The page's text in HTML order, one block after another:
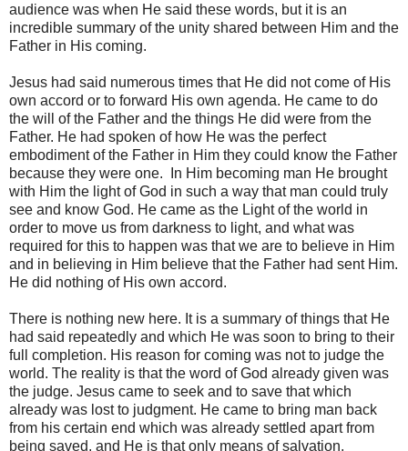
audience was when He said these words, but it is an
incredible summary of the unity shared between Him and the
Father in His coming.
Jesus had said numerous times that He did not come of His
own accord or to forward His own agenda. He came to do
the will of the Father and the things He did were from the
Father. He had spoken of how He was the perfect
embodiment of the Father in Him they could know the Father
because they were one. In Him becoming man He brought
with Him the light of God in such a way that man could truly
see and know God. He came as the Light of the world in
order to move us from darkness to light, and what was
required for this to happen was that we are to believe in Him
and in believing in Him believe that the Father had sent Him.
He did nothing of His own accord.
There is nothing new here. It is a summary of things that He
had said repeatedly and which He was soon to bring to their
full completion. His reason for coming was not to judge the
world. The reality is that the word of God already given was
the judge. Jesus came to seek and to save that which
already was lost to judgment. He came to bring man back
from his certain end which was already settled apart from
being saved, and He is that only means of salvation.